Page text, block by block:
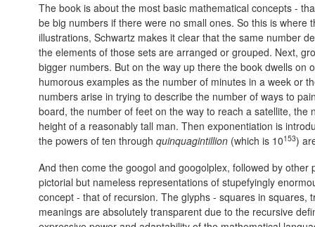
The book is about the most basic mathematical concepts -
be big numbers if there were no small ones. So this is
illustrations, Schwartz makes it clear that the same number
the elements of those sets are arranged or grouped. Next,
bigger numbers. But on the way up there the book dwells on
humorous examples as the number of minutes in a week or
numbers arise in trying to describe the number of ways to
board, the number of feet on the way to reach a satellite, the
height of a reasonably tall man. Then exponentiation is
the powers of ten through quinquagintillion (which is 10153)
And then come the googol and googolplex, followed by
pictorial but nameless representations of stupefyingly
concept - that of recursion. The glyphs - squares in
meanings are absolutely transparent due to the recursive